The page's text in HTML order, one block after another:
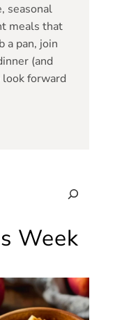
seasonal
meals that
a pan, join
(and
forward
Week